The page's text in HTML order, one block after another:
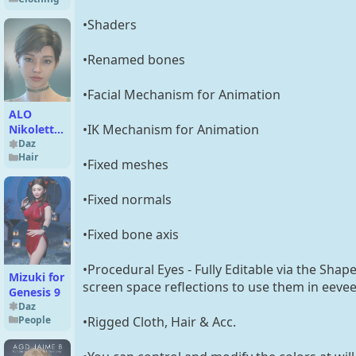
Genesis 9
ALO
Nikoletta
Hair for
Genesis 9,
8 and 8.1
Females
Daz
Hair
Mizuki for
Genesis 9
Daz
People
•Shaders
•Renamed bones
•Facial Mechanism for Animation
•IK Mechanism for Animation
•Fixed meshes
•Fixed normals
•Fixed bone axis
•Procedural Eyes - Fully Editable via the
screen space reflections to use them in
•Rigged Cloth, Hair & Acc.